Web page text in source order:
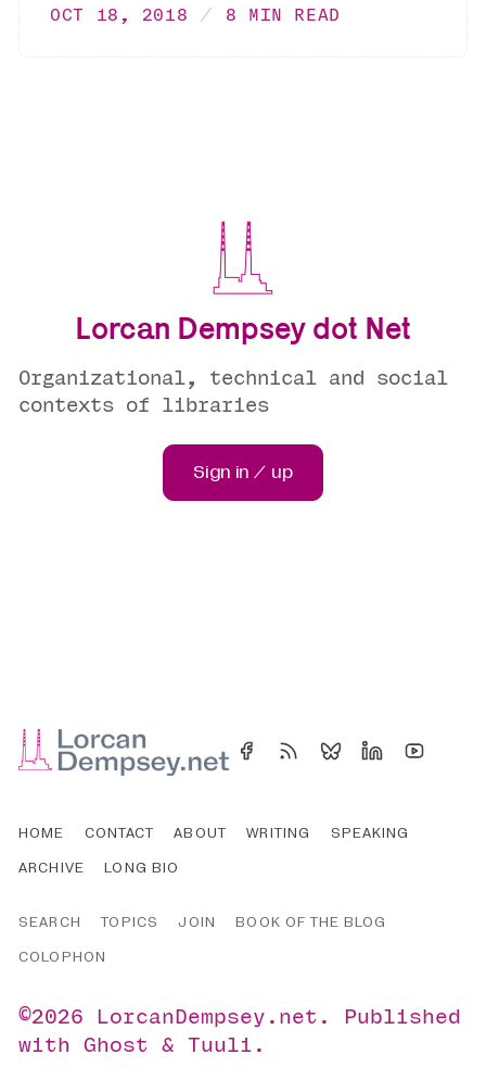
OCT 18, 2018 8 MIN READ
Lorcan Dempsey dot Net
Organizational, technical and social
contexts of libraries
Sign in / up
HOME CONTACT ABOUT WRITING
SPEAKING
ARCHIVE
LONG BIO
SEARCH TOPICS JOIN
BOOK OF THE BLOG
COLOPHON
©2026 LorcanDempsey.net .
Published
withGhost &Tuuli .